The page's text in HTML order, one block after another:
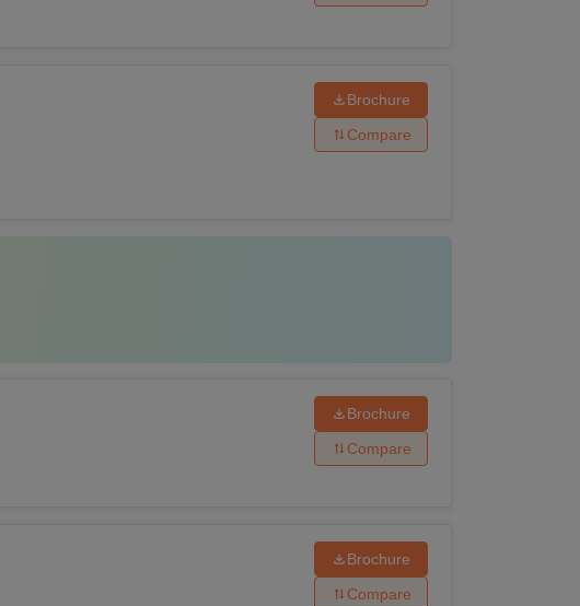
Brochure
Compare
Brochure
Compare
Brochure
Compare